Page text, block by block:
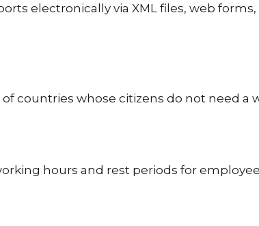
electronically via XML files, web forms,
countries whose citizens do not need a
hours and rest periods for